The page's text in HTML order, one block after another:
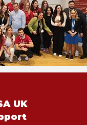
UK